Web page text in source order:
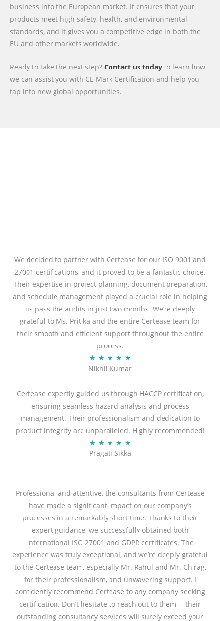
business into the European market. It ensures that your
products meet high safety, health, and environmental
standards, and it gives you a competitive edge in both the
EU and other markets worldwide.
Ready to take the next step? Contact us today to learn how
we can assist you with CE Mark Certification and help you
tap into new global opportunities.
We decided to partner with Certease for our ISO 9001 and
27001 certifications, and it proved to be a fantastic choice.
Their expertise in project planning, document preparation,
and schedule management played a crucial role in helping
us pass the audits in just two months. We’re deeply
grateful to Ms. Pritika and the entire Certease team for
their smooth and efficient support throughout the entire
process.
★ ★ ★ ★ ★R
a
e
d
5
o
u
t
5
Nikhil Kumar
Certease expertly guided us through HACCP certification,
ensuring seamless hazard analysis and process
management. Their professionalism and dedication to
product integrity are unparalleled. Highly recommended!
★ ★ ★ ★ ★R
a
d
5
o
u
t
o
5
Pragati Sikka
Professional and attentive, the consultants from Certease
have made a significant impact on our company’s
processes in a remarkably short time. Thanks to their
expert guidance, we successfully obtained both
international ISO 27001 and GDPR certificates. The
experience was truly exceptional, and we’re deeply grateful
to the Certease team, especially Mr. Rahul and Mr. Chirag,
for their professionalism, and unwavering support. I
confidently recommend Certease to any company seeking
certification. Don’t hesitate to reach out to them— their
outstanding consultancy services will surely exceed your